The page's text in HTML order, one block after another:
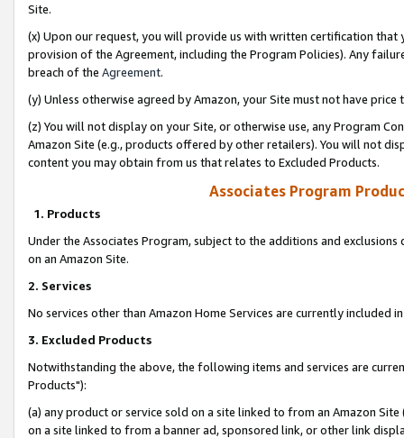
Site.
(x) Upon our request, you will provide us with written certification
provision of the Agreement, including the Program Policies). Any
breach of the Agreement.
(y) Unless otherwise agreed by Amazon, your Site must not have
(z) You will not display on your Site, or otherwise use, any Program
Amazon Site (e.g., products offered by other retailers). You will not
content you may obtain from us that relates to Excluded Products.
Associates Program
1. Products
Under the Associates Program, subject to the additions and
on an Amazon Site.
2. Services
No services other than Amazon Home Services are currently included
3. Excluded Products
Notwithstanding the above, the following items and services are
Products"):
(a) any product or service sold on a site linked to from an Amazon
on a site linked to from a banner ad, sponsored link, or other link